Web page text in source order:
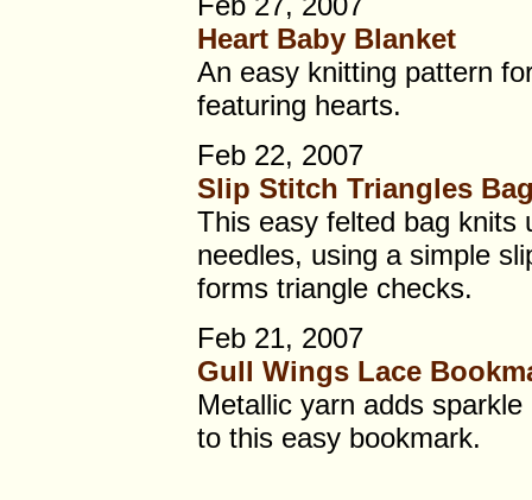
Heart Baby Blanket
An easy knitting pattern
featuring hearts.
Feb 22, 2007
Slip Stitch Triangles
This easy felted bag knits
needles, using a simple
forms triangle checks.
Feb 21, 2007
Gull Wings Lace
Metallic yarn adds
to this easy bookmark.